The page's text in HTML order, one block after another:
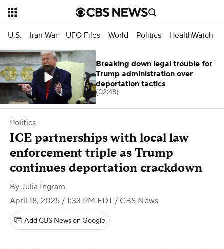
U.S. Iran War UFO Files World Politics HealthWatch
Politics
ICE partnerships with local law
enforcement triple as Trump
continues deportation crackdown
By Julia Ingram
April 18, 2025 / 1:33 PM EDT / CBS News
Add CBS News on Google
Breaking down legal trouble for
Trump administration over
deportation tactics
(02:48)